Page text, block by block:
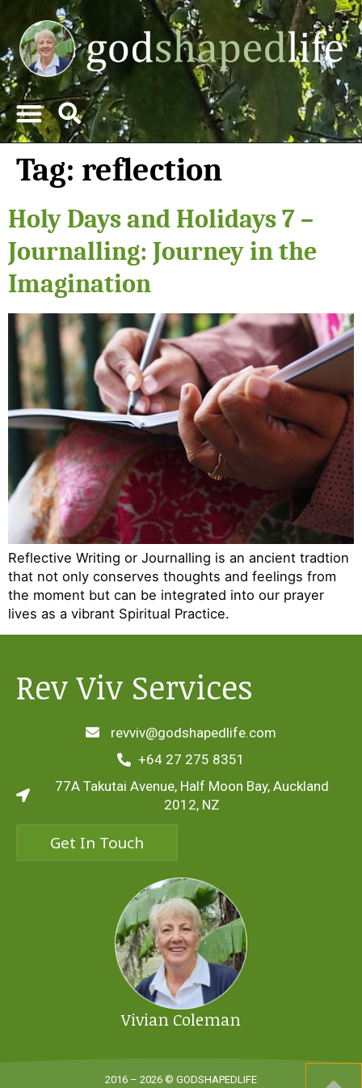
Tag: reflection
Holy Days and Holidays 7 –
Journalling: Journey in the
Imagination
Reflective Writing or Journalling is an ancient tradtion
that not only conserves thoughts and feelings from
the moment but can be integrated into our prayer
lives as a vibrant Spiritual Practice.
Rev Viv Services
revviv@godshapedlife.com
+64 27 275 8351
77A Takutai Avenue, Half Moon Bay, Auckland
2012, NZ
Get In Touch
Vivian Coleman
2016 – 2026 © GODSHAPEDLIFE